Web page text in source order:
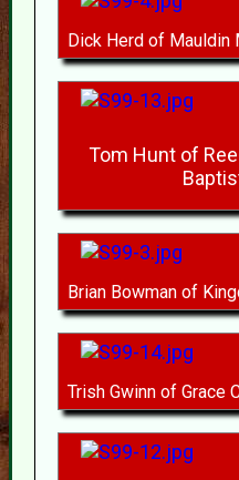
Dick Herd of Mauldin
Tom Hunt of
Brian Bowman of
Trish Gwinn of Grace